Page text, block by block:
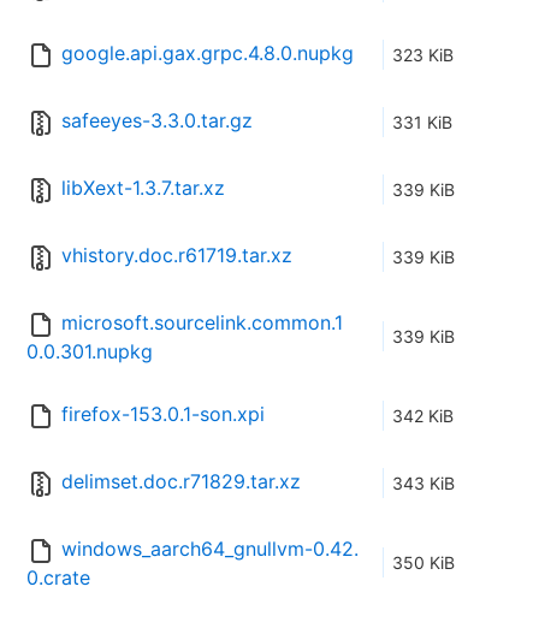
google.api.gax.grpc.4.8.0.nupkg 323 KiB
safeeyes-3.3.0.tar.gz 331 KiB
libXext-1.3.7.tar.xz 339 KiB
vhistory.doc.r61719.tar.xz 339 KiB
microsoft.sourcelink.common.1
0.0.301.nupkg
339 KiB
firefox-153.0.1-son.xpi 342 KiB
delimset.doc.r71829.tar.xz 343 KiB
windows_aarch64_gnullvm-0.42.
0.crate
350 KiB